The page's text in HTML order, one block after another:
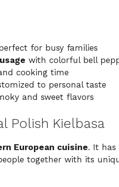
for busy families
with colorful bell
cooking time
to personal taste
and sweet flavors
Polish Kielbasa
European cuisine. It has
together with its